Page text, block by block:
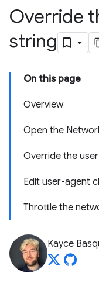
Override
string
On this page
Overview
Open the
Override the
Edit user-agent
Throttle the
Kayce